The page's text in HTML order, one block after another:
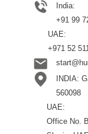
India:
+91 99
UAE:
+971 52
INDIA:
560098
UAE:
Office No.